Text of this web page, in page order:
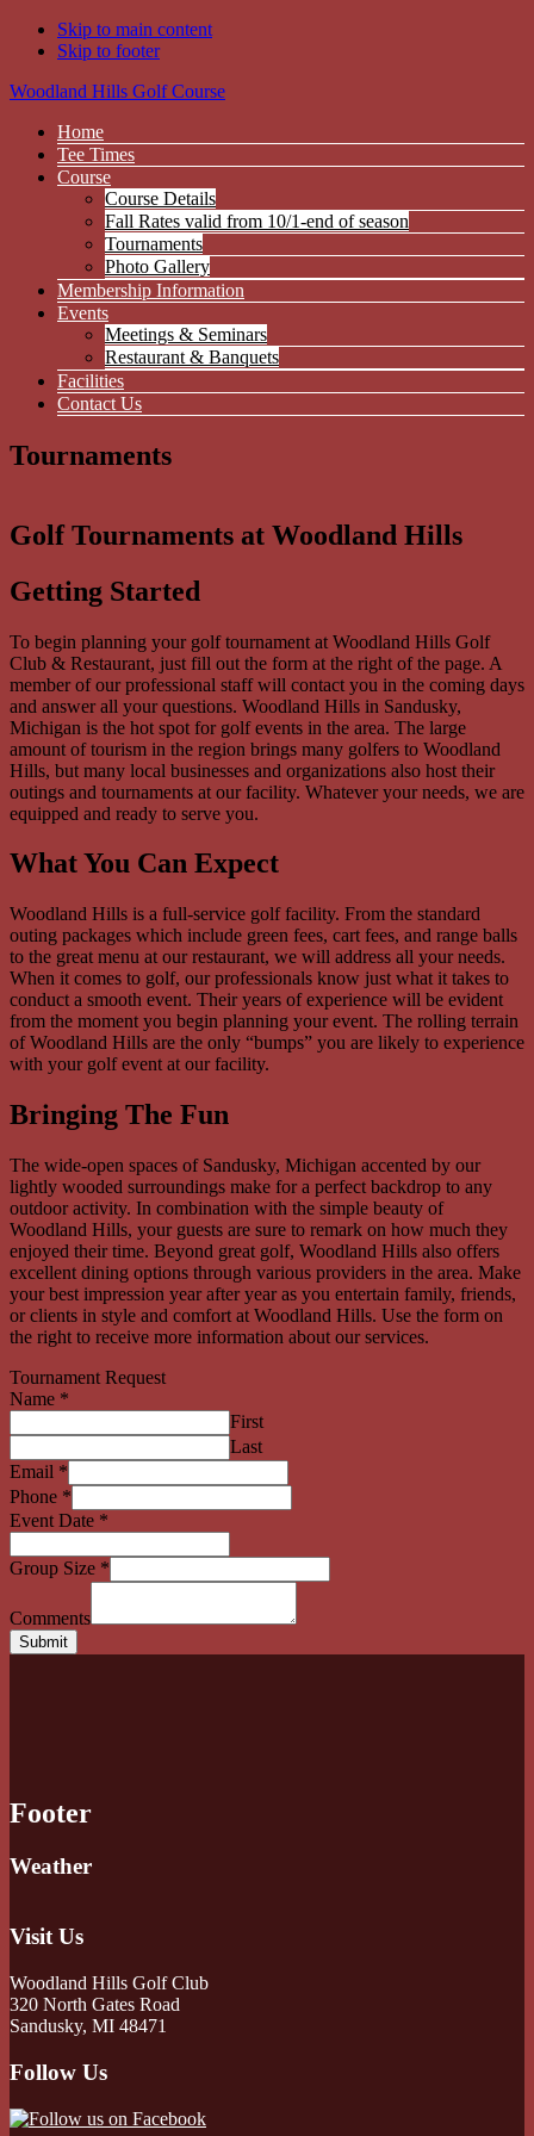
Skip to main content
Skip to footer
Woodland Hills Golf Course
Home
Tee Times
Course
Course Details
Fall Rates valid from 10/1-end of season
Tournaments
Photo Gallery
Membership Information
Events
Meetings & Seminars
Restaurant & Banquets
Facilities
Contact Us
Tournaments
Golf Tournaments at Woodland Hills
Getting Started
To begin planning your golf tournament at Woodland Hills Golf
Club & Restaurant, just fill out the form at the right of the page. A
member of our professional staff will contact you in the coming days
and answer all your questions. Woodland Hills in Sandusky,
Michigan is the hot spot for golf events in the area. The large
amount of tourism in the region brings many golfers to Woodland
Hills, but many local businesses and organizations also host their
outings and tournaments at our facility. Whatever your needs, we are
equipped and ready to serve you.
What You Can Expect
Woodland Hills is a full-service golf facility. From the standard
outing packages which include green fees, cart fees, and range balls
to the great menu at our restaurant, we will address all your needs.
When it comes to golf, our professionals know just what it takes to
conduct a smooth event. Their years of experience will be evident
from the moment you begin planning your event. The rolling terrain
of Woodland Hills are the only “bumps” you are likely to experience
with your golf event at our facility.
Bringing The Fun
The wide-open spaces of Sandusky, Michigan accented by our
lightly wooded surroundings make for a perfect backdrop to any
outdoor activity. In combination with the simple beauty of
Woodland Hills, your guests are sure to remark on how much they
enjoyed their time. Beyond great golf, Woodland Hills also offers
excellent dining options through various providers in the area. Make
your best impression year after year as you entertain family, friends,
or clients in style and comfort at Woodland Hills. Use the form on
the right to receive more information about our services.
Tournament Request
Name *
First
Last
Email *
Phone *
Event Date *
Group Size *
Comments
Submit
Footer
Weather
Visit Us
Woodland Hills Golf Club
320 North Gates Road
Sandusky, MI 48471
Follow Us